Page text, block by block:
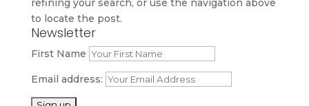
refining your search, or use the navigation above
to locate the post.
Newsletter
First Name
Email address: